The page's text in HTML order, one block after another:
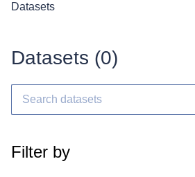
Datasets
Datasets (0)
Filter by